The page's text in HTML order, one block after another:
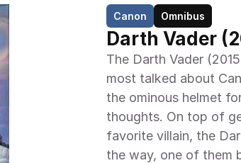
Canon Omnibus
Darth Vader
The Darth Vader
most talked about
the ominous helmet
thoughts. On top of
favorite villain, the
the way, one of them